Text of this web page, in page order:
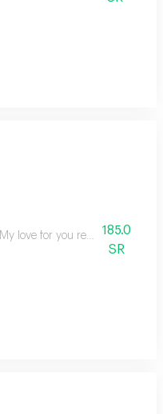
My love for you resides not
185.0
SR